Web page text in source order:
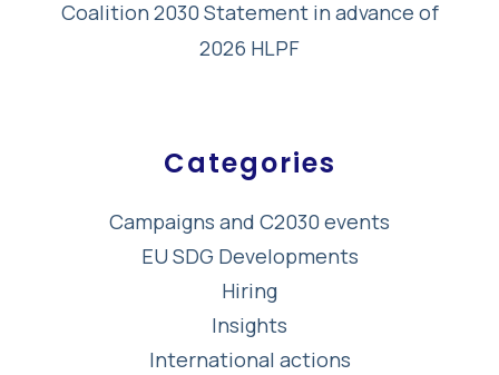
Coalition 2030 Statement in advance of
2026 HLPF
Categories
Campaigns and C2030 events
EU SDG Developments
Hiring
Insights
International actions